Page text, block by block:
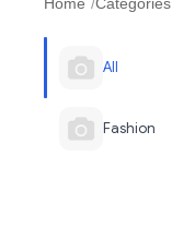
All
Fashion